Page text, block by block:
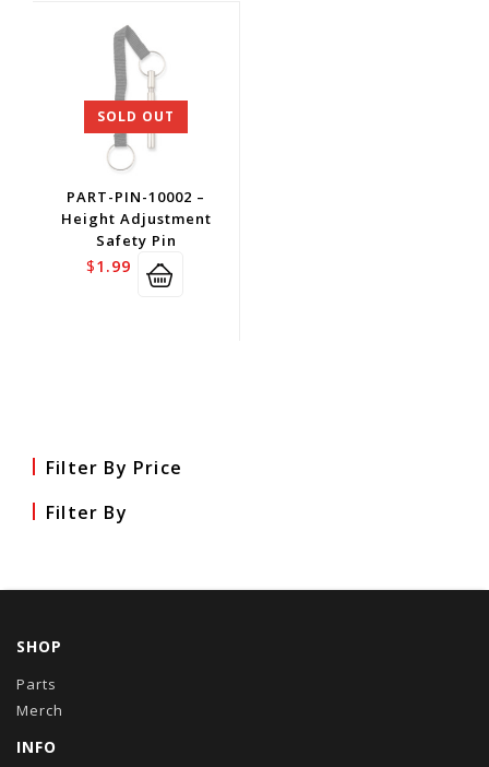
SOLD OUT
PART-PIN-10002 –
Height Adjustment
Safety Pin
$1.99
Filter By Price
Filter By
SHOP
Parts
Merch
INFO